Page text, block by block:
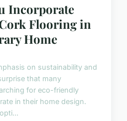
Incorporate
Flooring in
Home
on sustainability and
that many
for eco-friendly
in their home design.